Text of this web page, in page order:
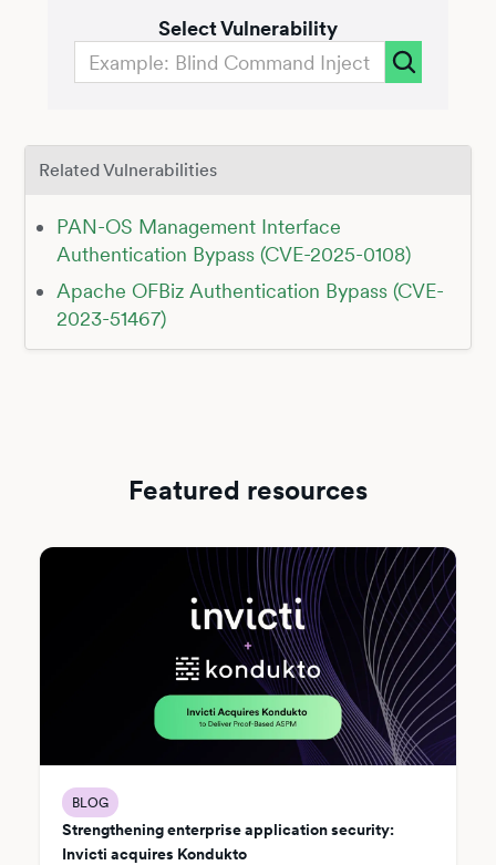
Select Vulnerability
Related Vulnerabilities
PAN-OS Management Interface
Authentication Bypass (CVE-2025-0108)
Apache OFBiz Authentication Bypass (CVE-
2023-51467)
Featured resources
BLOG
Strengthening enterprise application security:
Invicti acquires Kondukto